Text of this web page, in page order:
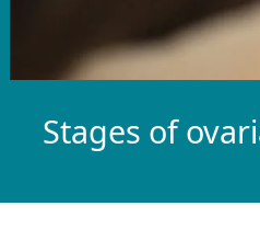
Stages of